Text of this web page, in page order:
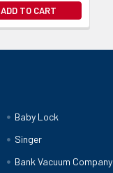
ADD TO CART
Baby Lock
Singer
Bank Vacuum Company